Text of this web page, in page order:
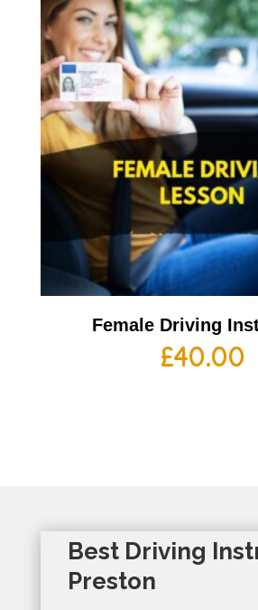
Female Driving
£40.00
Best Driving
Preston